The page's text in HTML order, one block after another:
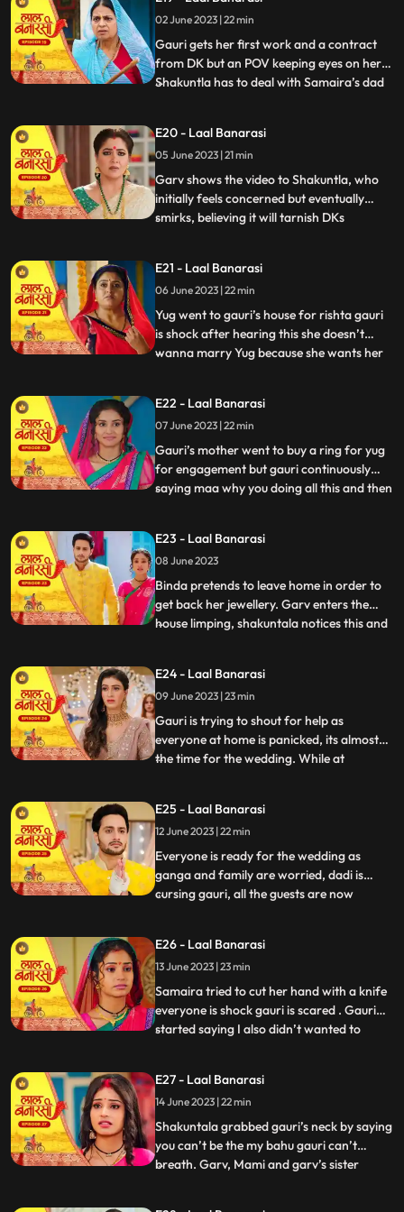
where Garv has already reached there to
sorry but he loses the moment as Gauri
joint hands with his r
02 June 2023 | 22 min
Gauri gets her first work and a contract
from DK but an POV keeping eyes on her.
Shakuntla has to deal with Samaira’s dad
get attacked in between. Threat on Gauri
but then Garv arrives and saves Gauri
while getting an at
...
E20 - Laal Banarasi
05 June 2023 | 21 min
Garv shows the video to Shakuntla, who
initially feels concerned but eventually
smirks, believing it will tarnish DKs
arrives with his employees. DK informs
everyone that Gauris video has led to a
significant increase in o
...
E21 - Laal Banarasi
06 June 2023 | 22 min
Yug went to gauri’s house for rishta gauri
is shock after hearing this she doesn’t
wanna marry Yug because she wants her
saying we will do this together still gauri
doesn’t wanna marry yug. Shakuntala
shouted at garv beca
...
E22 - Laal Banarasi
07 June 2023 | 22 min
Gauri’s mother went to buy a ring for yug
for engagement but gauri continuously
saying maa why you doing all this and then
samaira there ring got exchanged by
mistake with gauri’s ring they saw gauri
and started saying
...
E23 - Laal Banarasi
08 June 2023
Binda pretends to leave home in order to
get back her jewellery. Garv enters the
house limping, shakuntala notices this and
box out to treat him but garv is not happy
with her decision to get him married to
Samira,
...
E24 - Laal Banarasi
09 June 2023 | 23 min
Gauri is trying to shout for help as
everyone at home is panicked, its almost
the time for the wedding. While at
with Samira and her parents arrive for the
engagement. Shakuntala realises that
garv isnt there in the ho
...
E25 - Laal Banarasi
12 June 2023 | 22 min
Everyone is ready for the wedding as
ganga and family are worried, dadi is
cursing gauri, all the guests are now
sitting inside a car along with gauri as he
receives a call from shakuntala, he
promises to reach home
...
E26 - Laal Banarasi
13 June 2023 | 23 min
Samaira tried to cut her hand with a knife
everyone is shock gauri is scared . Gauri
started saying I also didn’t wanted to
started saying let’s go samaira I don’t
wanna see you get insulted . The media
came from no where the
...
E27 - Laal Banarasi
14 June 2023 | 22 min
Shakuntala grabbed gauri’s neck by saying
you can’t be the my bahu gauri can’t
breath. Garv, Mami and garv’s sister
...